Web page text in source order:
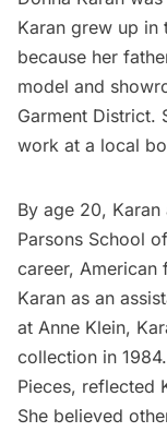
Karan grew up in
because her
model and
Garment District.
work at a local
By age 20,
Parsons School
career, American
Karan as an
at Anne Klein,
collection in
Pieces, reflected
She believed